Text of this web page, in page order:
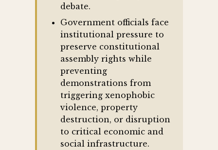
debate.
Government officials face
institutional pressure to
preserve constitutional
assembly rights while
preventing
demonstrations from
triggering xenophobic
violence, property
destruction, or disruption
to critical economic and
social infrastructure.